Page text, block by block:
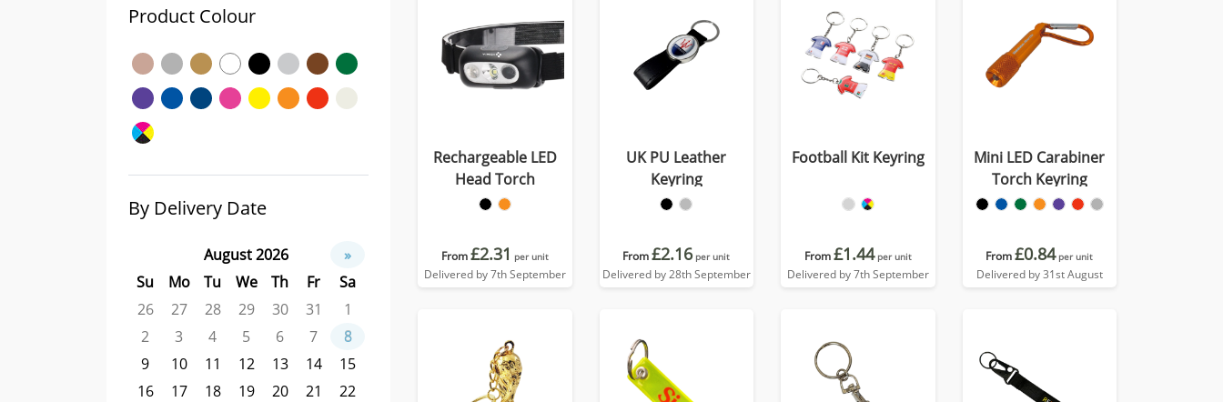
Product Colour
By Delivery Date
August 2026
»
Su
Mo Tu We Th Fr
Sa
26
27 28 29 30 31
1
2
3 4 5 6 7
8
9
10 11 12 13 14
15
16
17 18 19 20 21
22
Rechargeable LED
Head Torch
From£2.31 per unit
Delivered by 7th September
UK PU Leather
Keyring
From£2.16 per unit
Delivered by 28th September
Football Kit Keyring
From£1.44 per unit
Delivered by 7th September
Mini LED Carabiner
Torch Keyring
From£0.84 per unit
Delivered by 31st August